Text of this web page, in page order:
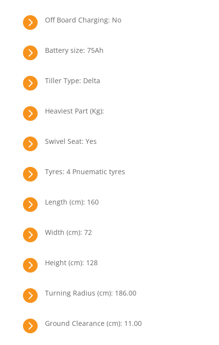
 Off Board Charging: No
 Battery size: 75Ah
 Tiller Type: Delta
 Heaviest Part (Kg):
 Swivel Seat: Yes
 Tyres: 4 Pnuematic tyres
 Length (cm): 160
 Width (cm): 72
 Height (cm): 128
 Turning Radius (cm): 186.00
 Ground Clearance (cm): 11.00